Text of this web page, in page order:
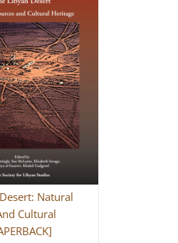
Natural
Cultural